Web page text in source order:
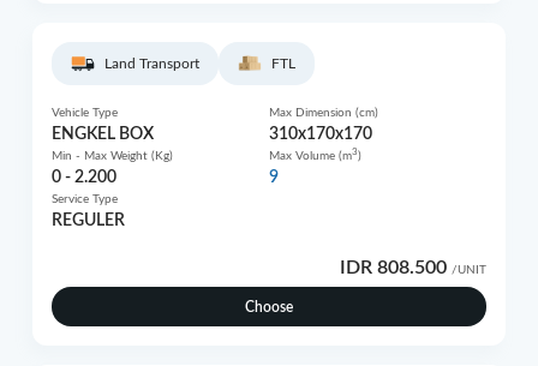
Land Transport FTL
Vehicle Type
ENGKEL BOX
Max Dimension (cm)
310x170x170
Min - Max Weight (Kg)
0 - 2.200
Max Volume (m3)
9
Service Type
REGULER
IDR 808.500 /UNIT
Choose